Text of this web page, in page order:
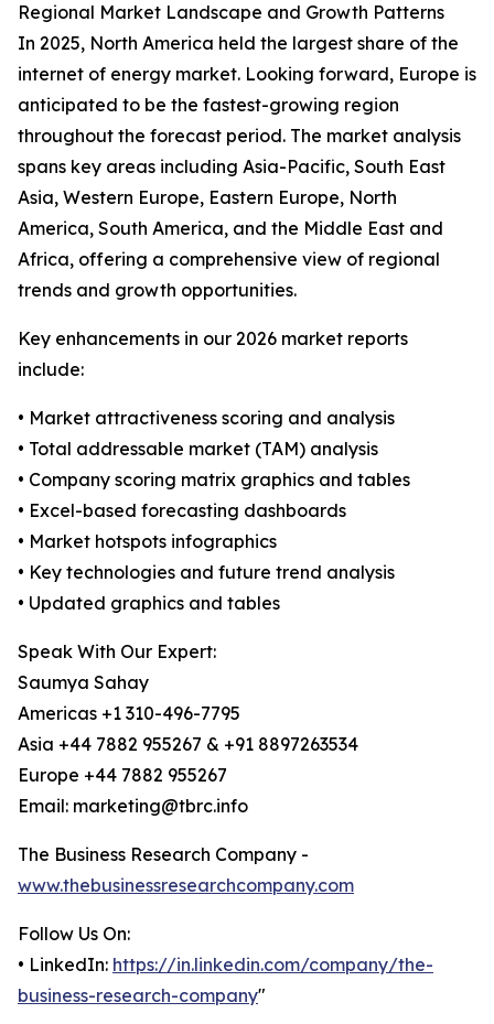
Regional Market Landscape and Growth Patterns
In 2025, North America held the largest share of the
internet of energy market. Looking forward, Europe is
anticipated to be the fastest-growing region
throughout the forecast period. The market analysis
spans key areas including Asia-Pacific, South East
Asia, Western Europe, Eastern Europe, North
America, South America, and the Middle East and
Africa, offering a comprehensive view of regional
trends and growth opportunities.
Key enhancements in our 2026 market reports
include:
• Market attractiveness scoring and analysis
• Total addressable market (TAM) analysis
• Company scoring matrix graphics and tables
• Excel-based forecasting dashboards
• Market hotspots infographics
• Key technologies and future trend analysis
• Updated graphics and tables
Speak With Our Expert:
Saumya Sahay
Americas +1 310-496-7795
Asia +44 7882 955267 & +91 8897263534
Europe +44 7882 955267
Email: marketing@tbrc.info
The Business Research Company -
www.thebusinessresearchcompany.com
Follow Us On:
• LinkedIn: https://in.linkedin.com/company/the-
business-research-company"